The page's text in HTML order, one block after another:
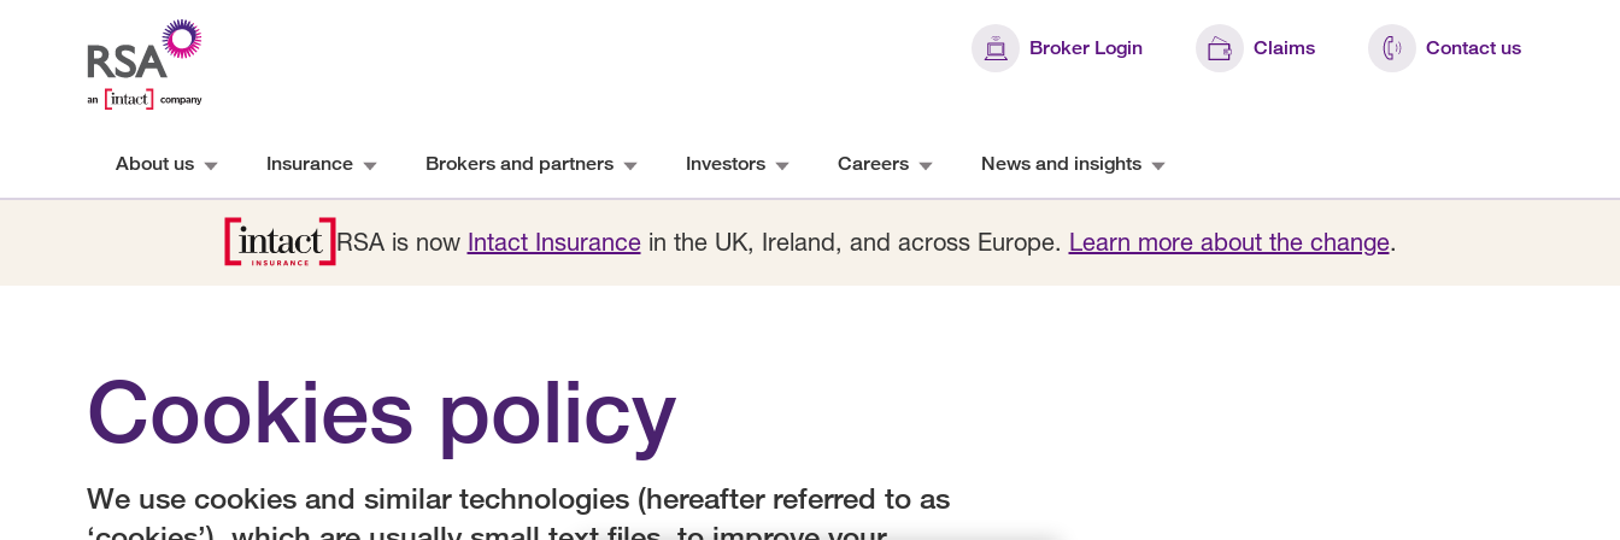
Broker Login Claims Contact us
About us Insurance Brokers and partners Investors Careers News and insights
RSA is now Intact Insurancein the UK, Ireland, and across Europe. Learn more about the change.
Cookies policy
We use cookies and similar technologies (hereafter referred to as